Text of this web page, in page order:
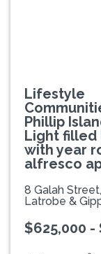
Lifestyle
Phillip
Light filled
with year
alfresco
8 Galah
Latrobe &
$625,000 -